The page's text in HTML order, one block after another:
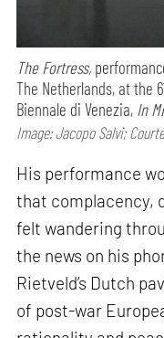
The Fortress,
The Netherlands, at the
Biennale di Venezia, In
Image: Jacopo Salvi;
His performance
that complacency,
felt wandering
the news on his
Rietveld’s Dutch
of post-war